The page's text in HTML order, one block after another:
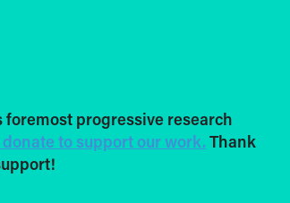
foremost progressive research
to support our work. Thank